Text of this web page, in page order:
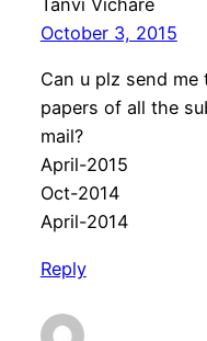
Tanvi Vichare
October 3, 2015
Can u plz send
papers of all the
mail?
April-2015
Oct-2014
April-2014
Reply